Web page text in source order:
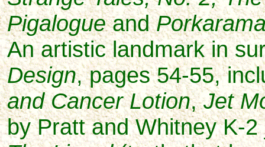
Pigalogueand
An artistic landmark in
Design, pages 54-55, in
and Cancer Lotion,Jet
by Pratt and Whitney K-